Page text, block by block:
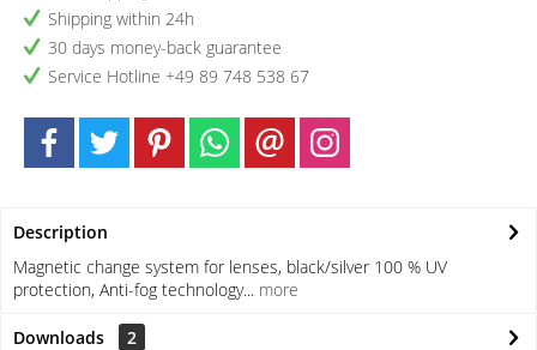
Shipping within 24h
30 days money-back guarantee
Service Hotline +49 89 748 538 67
Description
Magnetic change system for lenses, black/silver 100 % UV
protection, Anti-fog technology... more
Downloads
2